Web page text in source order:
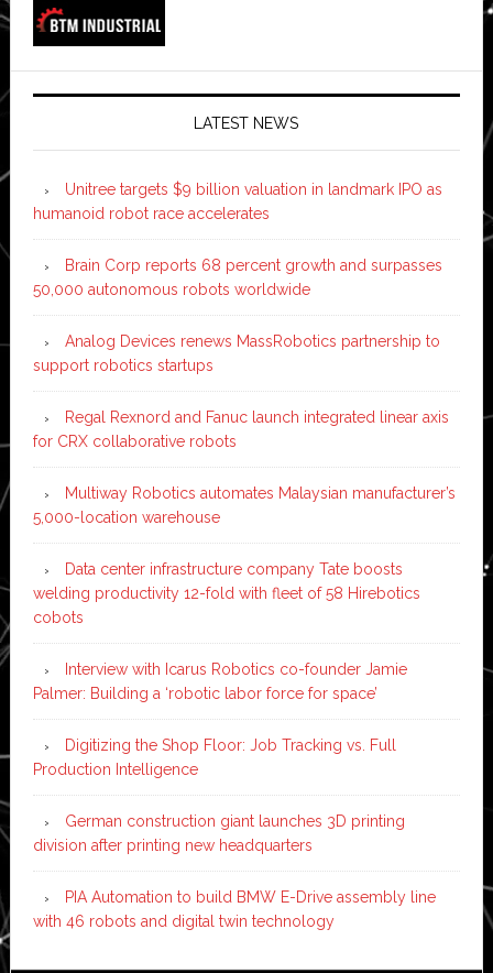
LATEST NEWS
Unitree targets $9 billion valuation in landmark IPO as
humanoid robot race accelerates
Brain Corp reports 68 percent growth and surpasses
50,000 autonomous robots worldwide
Analog Devices renews MassRobotics partnership to
support robotics startups
Regal Rexnord and Fanuc launch integrated linear axis
for CRX collaborative robots
Multiway Robotics automates Malaysian manufacturer’s
5,000-location warehouse
Data center infrastructure company Tate boosts
welding productivity 12-fold with fleet of 58 Hirebotics
cobots
Interview with Icarus Robotics co-founder Jamie
Palmer: Building a ‘robotic labor force for space’
Digitizing the Shop Floor: Job Tracking vs. Full
Production Intelligence
German construction giant launches 3D printing
division after printing new headquarters
PIA Automation to build BMW E-Drive assembly line
with 46 robots and digital twin technology